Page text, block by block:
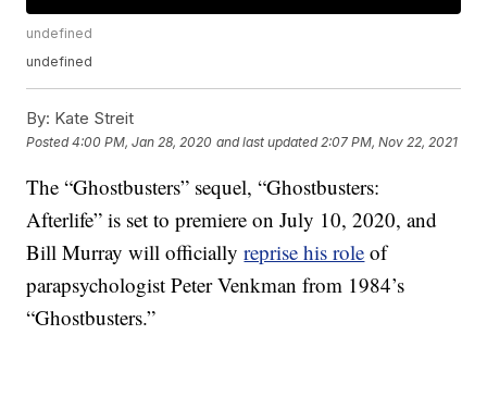
undefined
undefined
By: Kate Streit
Posted4:00 PM, Jan 28, 2020 and last updated 2:07 PM, Nov 22, 2021
The “Ghostbusters” sequel, “Ghostbusters:
Afterlife” is set to premiere on July 10, 2020, and
Bill Murray will officiallyreprise his role of
parapsychologist Peter Venkman from 1984’s
“Ghostbusters.”